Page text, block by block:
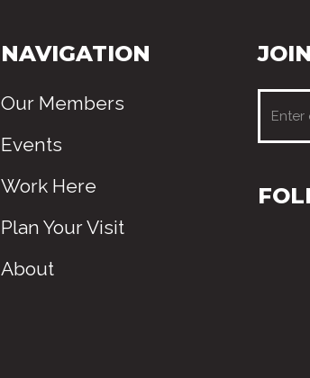
NAVIGATION
Our Members
Events
Work Here
Plan Your Visit
About